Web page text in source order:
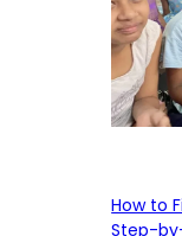
How to
Step-